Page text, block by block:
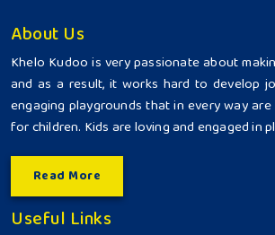
About Us
Khelo Kudoo is very passionate about
and as a result, it works hard to develop
engaging playgrounds that in every way
for children. Kids are loving and engaged in
Read More
Useful Links